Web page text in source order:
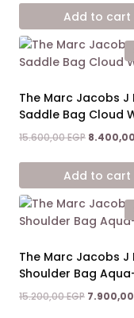
was:
15.600,00
Add to cart
The Marc Jacobs J
Saddle Bag Cloud
15.600,00EGP Original
was:
15.600,00
8.400,00
Add to cart
The Marc Jacobs J
Shoulder Bag
15.200,00EGP Original
7.900,00